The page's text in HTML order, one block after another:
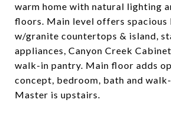
warm home with natural lighting
floors. Main level offers spacious
w/granite countertops & island,
appliances, Canyon Creek
walk-in pantry. Main floor adds
concept, bedroom, bath and
Master is upstairs.